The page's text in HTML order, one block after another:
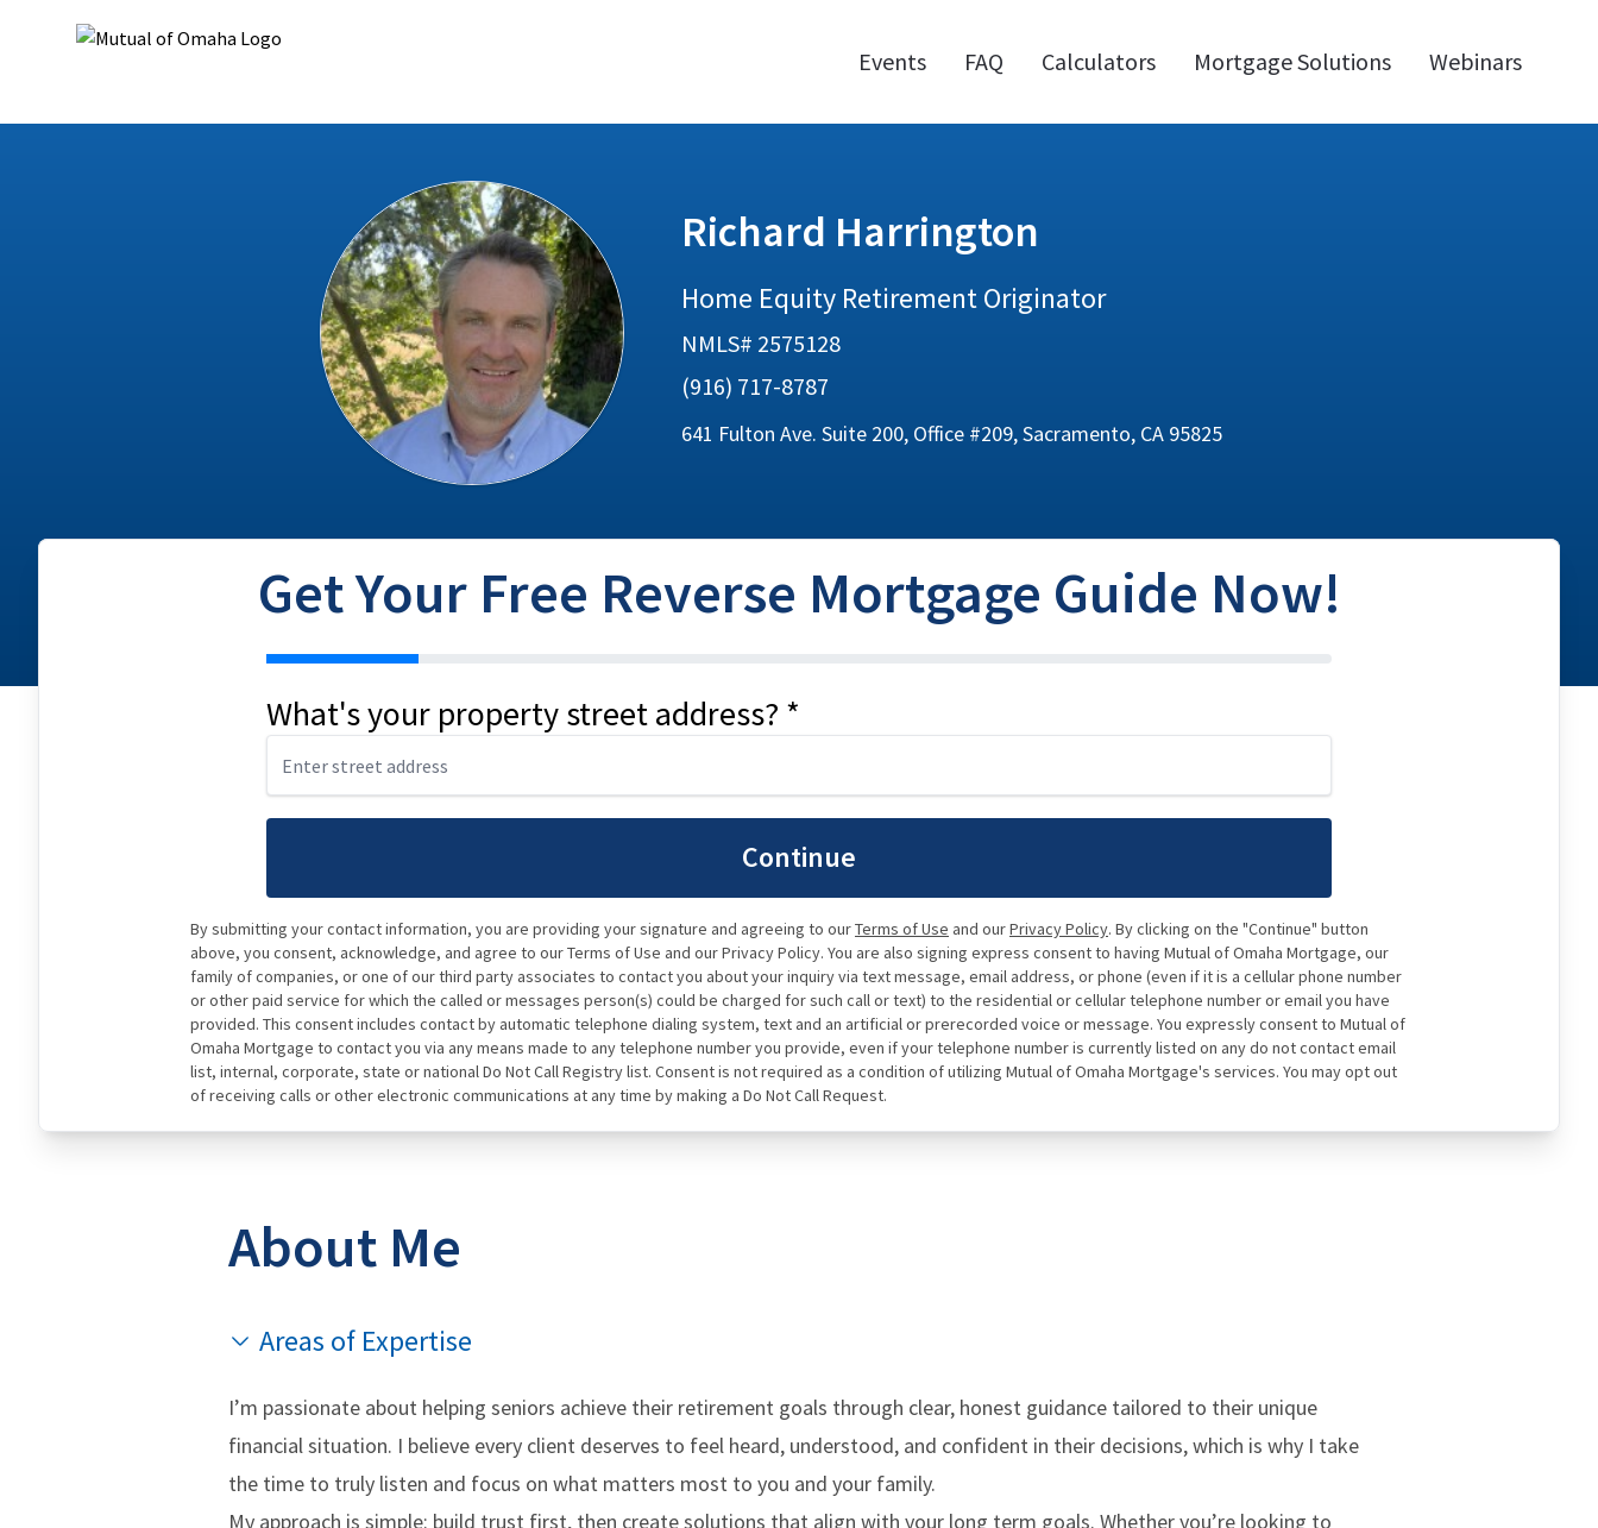
Events FAQ Calculators Mortgage Solutions Webinars
Richard Harrington
Home Equity Retirement Originator
NMLS# 2575128
(916) 717-8787
641 Fulton Ave. Suite 200, Office #209, Sacramento, CA 95825
Get Your Free Reverse Mortgage Guide Now!
address
What's your property street address? *
Continue
By submitting your contact information, you are providing your signature and agreeing to ourTerms of Use and ourPrivacy Policy. By clicking on the "Continue" button
above, you consent, acknowledge, and agree to our Terms of Use and our Privacy Policy. You are also signing express consent to having Mutual of Omaha Mortgage, our
family of companies, or one of our third party associates to contact you about your inquiry via text message, email address, or phone (even if it is a cellular phone number
or other paid service for which the called or messages person(s) could be charged for such call or text) to the residential or cellular telephone number or email you have
provided. This consent includes contact by automatic telephone dialing system, text and an artificial or prerecorded voice or message. You expressly consent to Mutual of
Omaha Mortgage to contact you via any means made to any telephone number you provide, even if your telephone number is currently listed on any do not contact email
list, internal, corporate, state or national Do Not Call Registry list. Consent is not required as a condition of utilizing Mutual of Omaha Mortgage's services. You may opt out
of receiving calls or other electronic communications at any time by making a Do Not Call Request.
About Me
Areas of Expertise
I’m passionate about helping seniors achieve their retirement goals through clear, honest guidance tailored to their unique
financial situation. I believe every client deserves to feel heard, understood, and confident in their decisions, which is why I take
the time to truly listen and focus on what matters most to you and your family.
My approach is simple: build trust first, then create solutions that align with your long term goals. Whether you’re looking to